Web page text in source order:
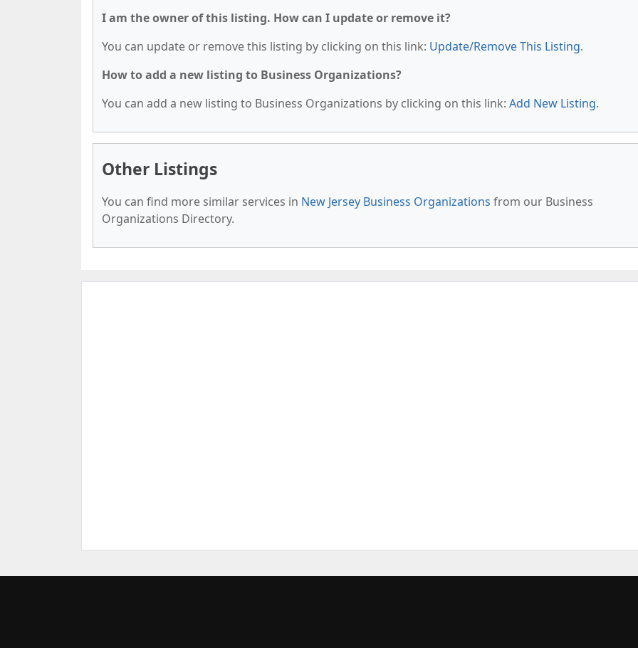
I am the owner of this listing. How can I update or remove it?
You can update or remove this listing by clicking on this link: Update/Remove This Listing.
How to add a new listing to Business Organizations?
You can add a new listing to Business Organizations by clicking on this link: Add New Listing.
Other Listings
You can find more similar services in New Jersey Business Organizations from our Business
Organizations Directory.